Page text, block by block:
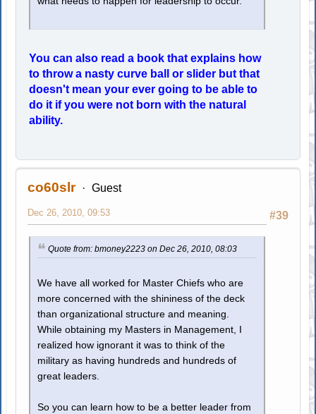
You can also read a book that explains how
to throw a nasty curve ball or slider but that
doesn't mean your ever going to be able to
do it if you were not born with the natural
ability.
co60slr Guest
#39
Dec 26, 2010, 09:53
Quote from: bmoney2223 on Dec 26, 2010, 08:03
We have all worked for Master Chiefs who are
more concerned with the shininess of the deck
than organizational structure and meaning.
While obtaining my Masters in Management, I
realized how ignorant it was to think of the
military as having hundreds and hundreds of
great leaders.
So you can learn how to be a better leader from